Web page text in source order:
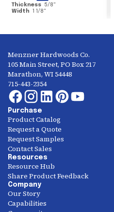
Thickness 5/8"
Width 1 1/8"
Menzner Hardwoods Co.
105 Main Street, PO Box 217
Marathon, WI 54448
715-443-2354
Purchase
Product Catalog
Request a Quote
Request Samples
Contact Sales
Resources
Resource Hub
Share Product Feedback
Company
Our Story
Capabilities